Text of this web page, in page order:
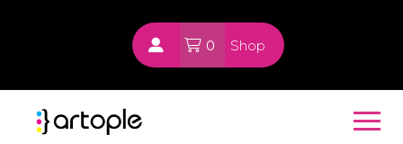
0 Shop